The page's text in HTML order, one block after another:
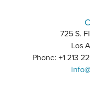
725 S.
Los
Phone: +1 213